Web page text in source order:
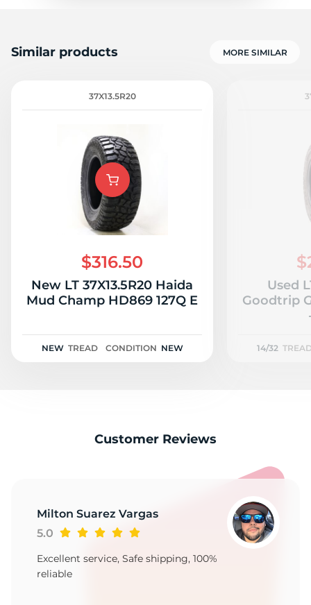
Similar products MORE SIMILAR
37X13.5R20
$316.50
New LT 37X13.5R20 Haida
Mud Champ HD869 127Q E
NEW TREAD CONDITION NEW
Used
Goodtrip
14/32
Customer Reviews
Milton Suarez Vargas
5.0
Excellent service, Safe shipping, 100%
reliable